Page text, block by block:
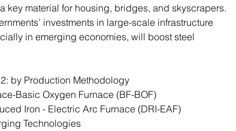
key material for housing, bridges, and skyscrapers.
investments in large-scale infrastructure
in emerging economies, will boost steel
by Production Methodology
Basic Oxygen Furnace (BF-BOF)
Iron - Electric Arc Furnace (DRI-EAF)
Technologies